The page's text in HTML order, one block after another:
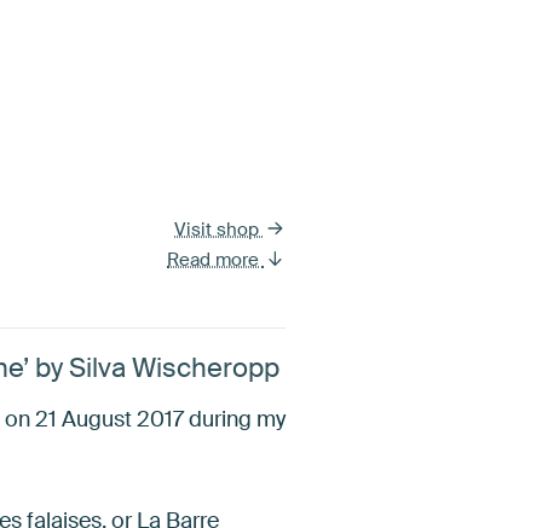
Visit shop
Read more
by Silva Wischeropp
21 August 2017 during my
falaises, or La Barre